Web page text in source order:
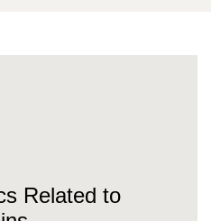
deerforia/gummy-
deerforia/gummy-
Related to